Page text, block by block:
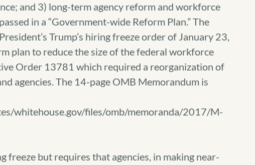
and 3) long-term agency reform and workforce
in a “Government-wide Reform Plan.” The
Trump’s hiring freeze order of January 23,
plan to reduce the size of the federal workforce
Order 13781 which required a reorganization of
agencies. The 14-page OMB Memorandum is
whitehouse.gov/files/omb/memoranda/2017/M-
freeze but requires that agencies, in making near-